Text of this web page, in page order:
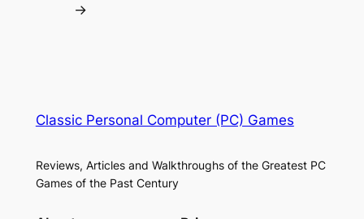
→
Classic Personal Computer (PC) Games
Reviews, Articles and Walkthroughs of the Greatest PC
Games of the Past Century